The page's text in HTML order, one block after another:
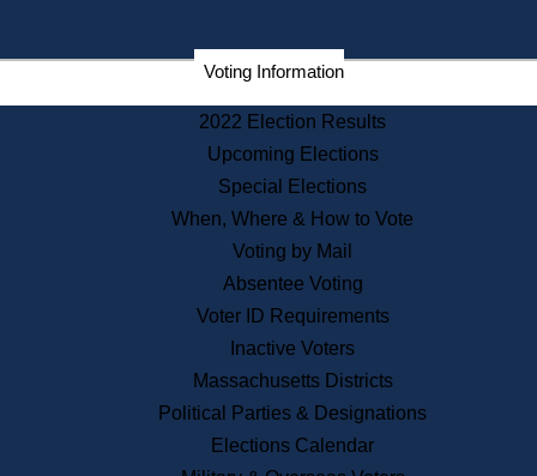
Corporations
Historical Commission
Public Records
Publications & Regulations
News & Events
Recent News
Press Releases
Press Inquiries
Voting Information
2022 Election Results
Upcoming Elections
Special Elections
When, Where & How to Vote
Voting by Mail
Absentee Voting
Voter ID Requirements
Inactive Voters
Massachusetts Districts
Political Parties & Designations
Elections Calendar